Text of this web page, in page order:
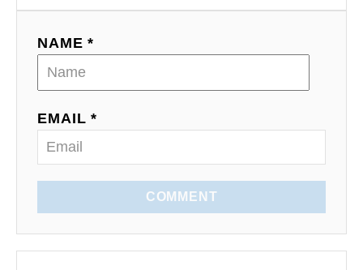
NAME *
EMAIL *
COMMENT